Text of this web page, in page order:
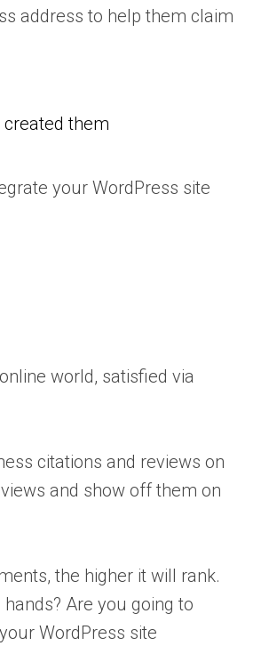
address to help them claim
created them
your WordPress site
world, satisfied via
citations and reviews on
and show off them on
the higher it will rank.
Are you going to
WordPress site